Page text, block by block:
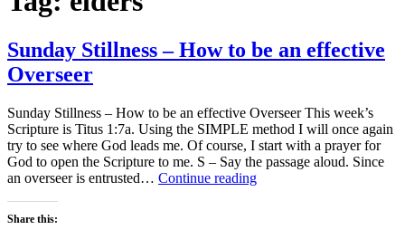
Sunday Stillness – How to be an effective
Overseer
Sunday Stillness – How to be an effective Overseer This week’s
Scripture is Titus 1:7a. Using the SIMPLE method I will once again
try to see where God leads me. Of course, I start with a prayer for
God to open the Scripture to me. S – Say the passage aloud. Since
an overseer is entrusted… Continue readingSunday
Share this: